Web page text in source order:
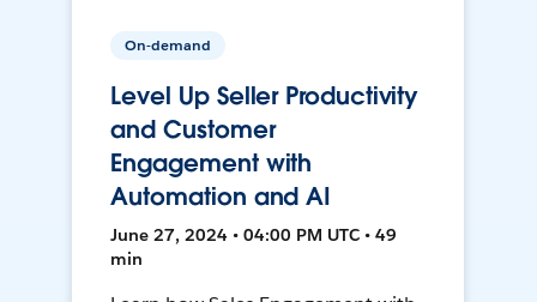
On-demand
Level Up Seller Productivity
and Customer
Engagement with
Automation and AI
June 27, 2024 • 04:00 PM UTC • 49
min